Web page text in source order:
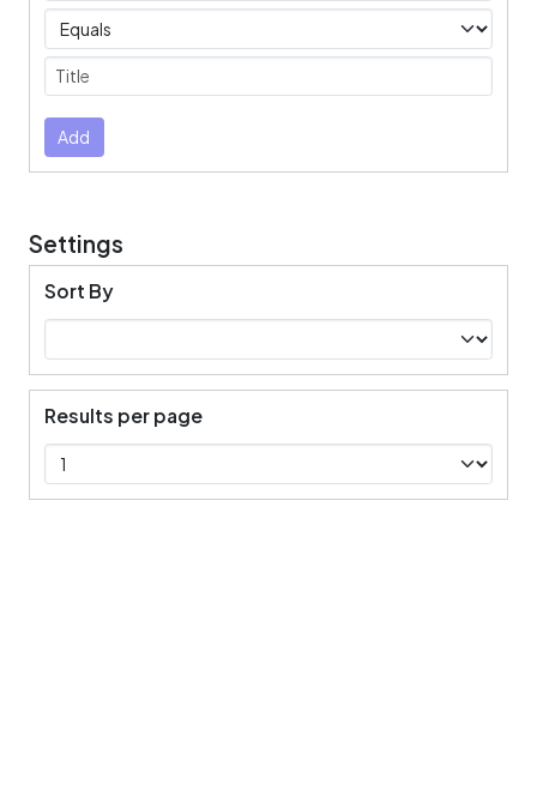
Operators
Submit
Add
Settings
Sort By
Results per page